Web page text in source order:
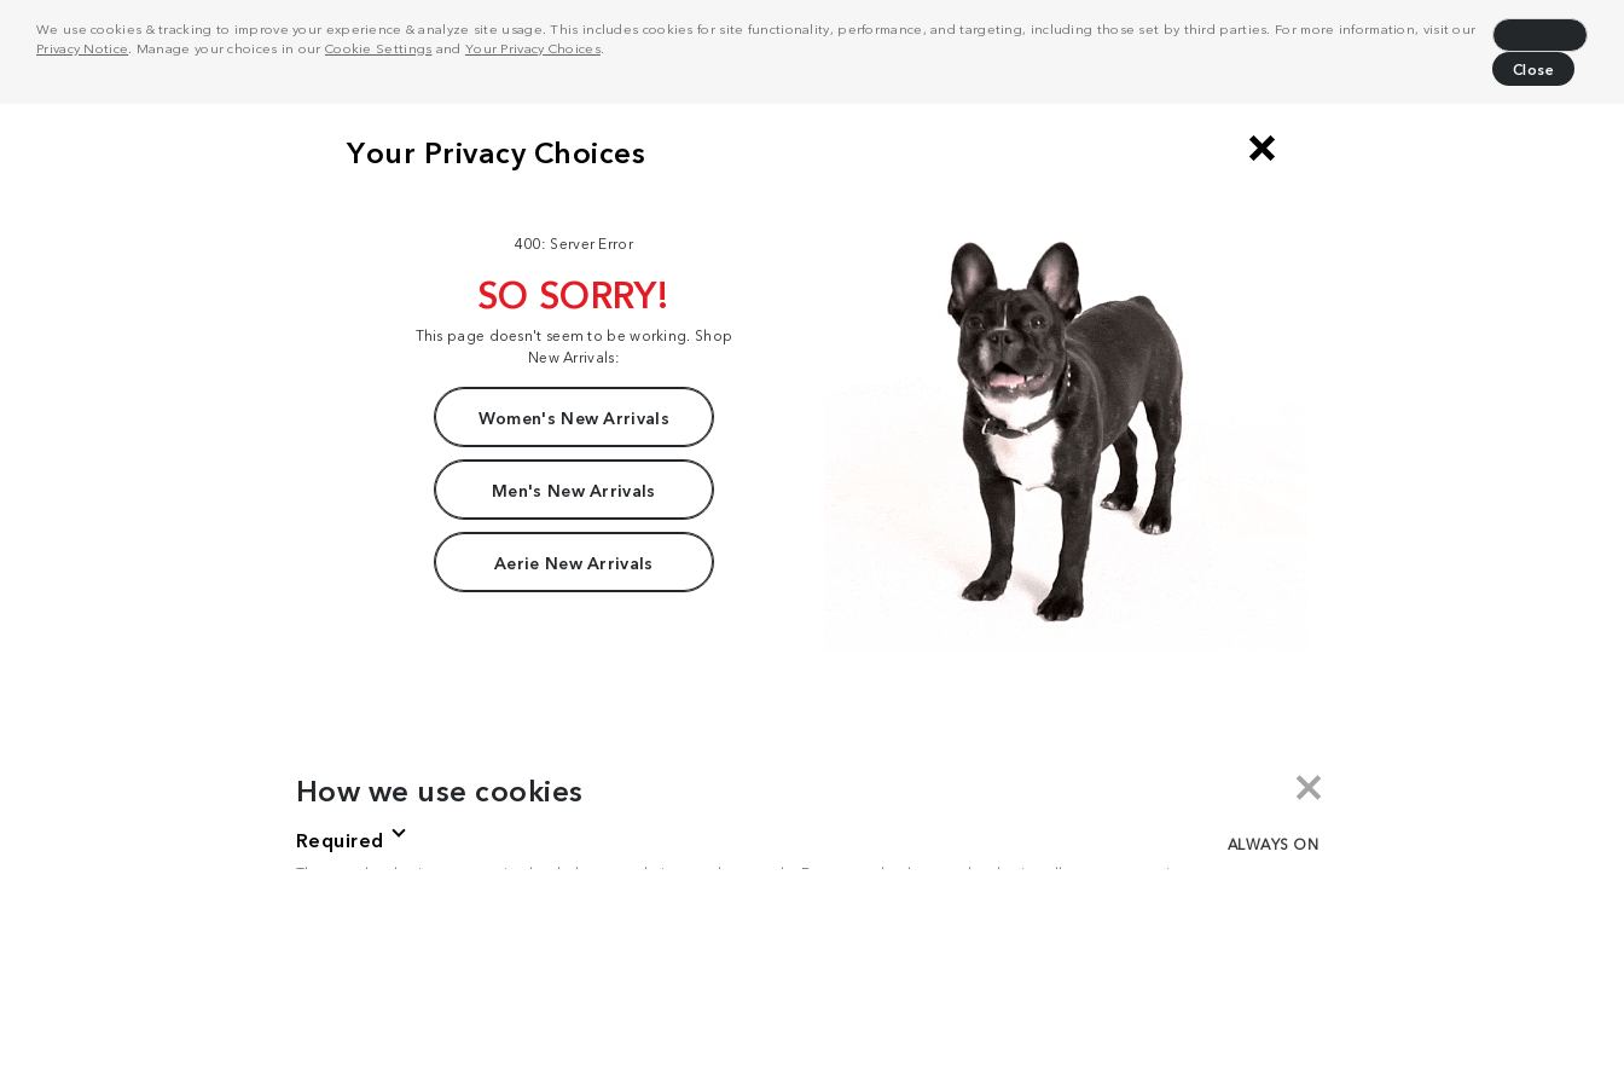
We use cookies & tracking to improve your experience & analyze site usage. This includes cookies for site functionality, performance, and targeting, including those set by third parties. For more information, visit our
Privacy Notice . Manage your choices in our Cookie Settings and Your Privacy Choices.
Close
400: Server Error
SO SORRY!
This page doesn't seem to be working. Shop
New Arrivals:
Women's New Arrivals
Men's New Arrivals
Aerie New Arrivals